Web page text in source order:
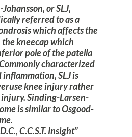
or SLJ,
referred to as a
which affects the
kneecap which
pole of the patella
characterized
SLJ is
knee injury rather
Sinding-Larsen-
is similar to Osgood-
C.C.S.T. Insight